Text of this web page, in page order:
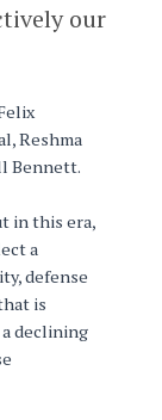
our
in this era,
a
defense
is
declining